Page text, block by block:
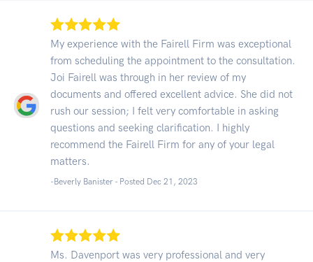
My experience with the Fairell Firm was exceptional
from scheduling the appointment to the consultation.
Joi Fairell was through in her review of my
documents and offered excellent advice. She did not
rush our session; I felt very comfortable in asking
questions and seeking clarification. I highly
recommend the Fairell Firm for any of your legal
matters.
-Beverly Banister - Posted Dec 21, 2023
Ms. Davenport was very professional and very